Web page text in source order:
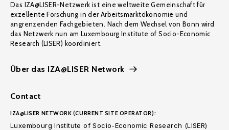
Das IZA@LISER-Netzwerk ist eine weltweite Gemeinschaft für
exzellente Forschung in der Arbeitsmarktökonomie und
angrenzenden Fachgebieten. Nach dem Wechsel von Bonn wird
das Netzwerk nun am Luxembourg Institute of Socio-Economic
Research (LISER) koordiniert.
Über das IZA@LISER Network
Contact
IZA@LISER NETWORK (CURRENT SITE OPERATOR):
Luxembourg Institute of Socio-Economic Research (LISER)